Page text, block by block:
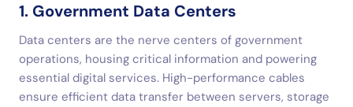
1. Government Data Centers
Data centers are the nerve centers of government
operations, housing critical information and powering
essential digital services. High-performance cables
ensure efficient data transfer between servers, storage